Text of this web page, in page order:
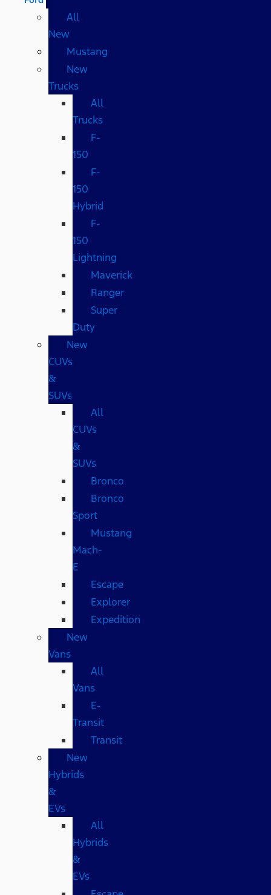
All
New
Mustang
New
Trucks
All
Trucks
F-
150
F-
150
Hybrid
F-
150
Lightning
Maverick
Ranger
Super
Duty
New
CUVs
&
SUVs
All
CUVs
&
SUVs
Bronco
Bronco
Sport
Mustang
Mach-
E
Escape
Explorer
Expedition
New
Vans
All
Vans
E-
Transit
Transit
New
Hybrids
&
EVs
All
Hybrids
&
EVs